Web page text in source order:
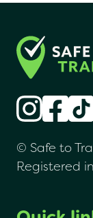
© Safe to
Registered